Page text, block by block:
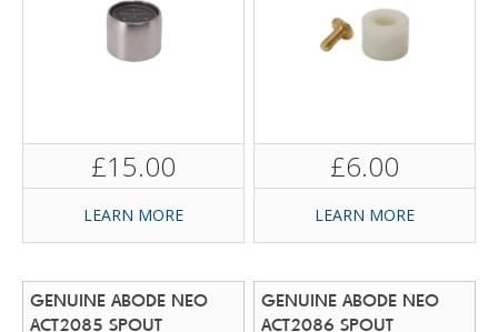
£15.00
LEARN MORE
£6.00
LEARN MORE
GENUINE ABODE NEO
ACT2085 SPOUT
GENUINE ABODE NEO
ACT2086 SPOUT